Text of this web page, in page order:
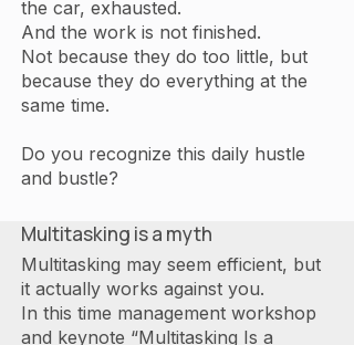
the car, exhausted.
And the work is not finished.
Not because they do too little, but
because they do everything at the
same time.
Do you recognize this daily hustle
and bustle?
Multitasking is a myth
Multitasking may seem efficient, but
it actually works against you.
In this time management workshop
and keynote “Multitasking Is a